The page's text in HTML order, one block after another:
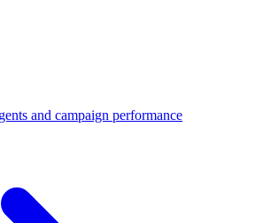
and campaign performance